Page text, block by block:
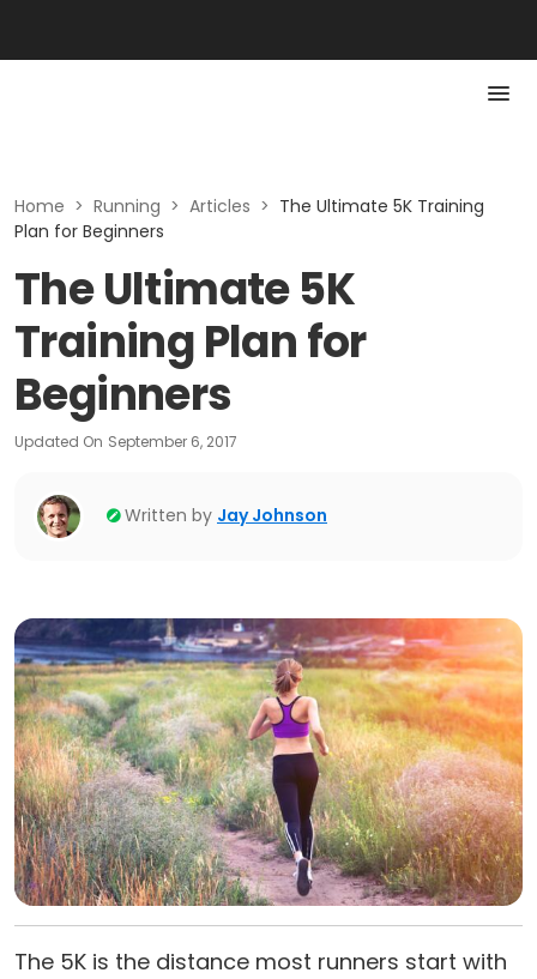
Home > Running > Articles > The Ultimate 5K Training
Plan for Beginners
The Ultimate 5K
Training Plan for
Beginners
Updated On September 6, 2017
Written by Jay Johnson
The 5K is the distance most runners start with